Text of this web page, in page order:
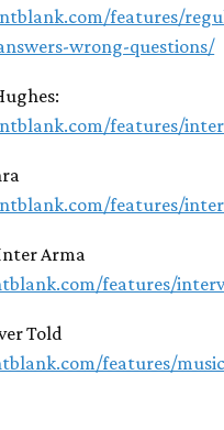
features/
wrong-questions/
features/
features/
Arma
features/
Told
features/